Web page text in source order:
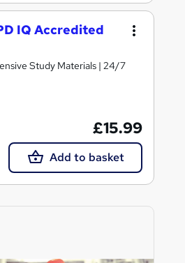
IQ Accredited
Study Materials | 24/7
£15.99
Add to basket